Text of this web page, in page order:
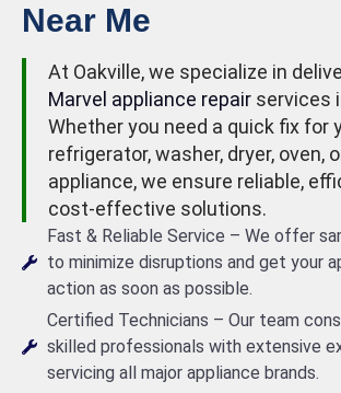
Near Me
At Oakville, we specialize in
Marvel appliance repair services
Whether you need a quick fix for
refrigerator, washer, dryer, oven,
appliance, we ensure reliable,
cost-effective solutions.
Fast & Reliable Service – We offer
to minimize disruptions and get your
action as soon as possible.
Certified Technicians – Our team
skilled professionals with extensive
servicing all major appliance brands.